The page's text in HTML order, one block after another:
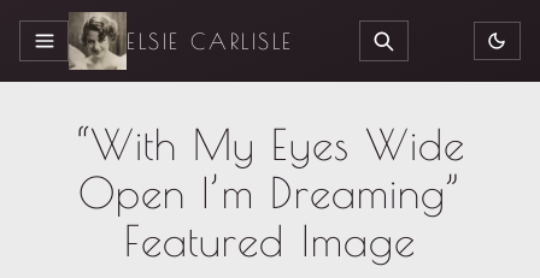
MENU ELSIE CARLISLE SEARCH
“With My Eyes Wide
Open I’m Dreaming”
Featured Image